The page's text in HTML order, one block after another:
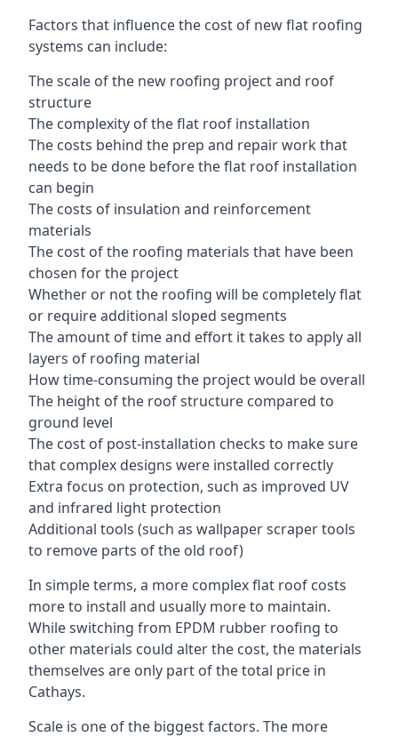
Factors that influence the cost of new flat roofing
systems can include:
The scale of the new roofing project and roof
structure
The complexity of the flat roof installation
The costs behind the prep and repair work that
needs to be done before the flat roof installation
can begin
The costs of insulation and reinforcement
materials
The cost of the roofing materials that have been
chosen for the project
Whether or not the roofing will be completely flat
or require additional sloped segments
The amount of time and effort it takes to apply all
layers of roofing material
How time-consuming the project would be overall
The height of the roof structure compared to
ground level
The cost of post-installation checks to make sure
that complex designs were installed correctly
Extra focus on protection, such as improved UV
and infrared light protection
Additional tools (such as wallpaper scraper tools
to remove parts of the old roof)
In simple terms, a more complex flat roof costs
more to install and usually more to maintain.
While switching from EPDM rubber roofing to
other materials could alter the cost, the materials
themselves are only part of the total price in
Cathays.
Scale is one of the biggest factors. The more